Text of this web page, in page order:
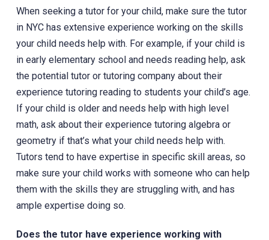
When seeking a tutor for your child, make sure the tutor
in NYC has extensive experience working on the skills
your child needs help with. For example, if your child is
in early elementary school and needs reading help, ask
the potential tutor or tutoring company about their
experience tutoring reading to students your child’s age.
If your child is older and needs help with high level
math, ask about their experience tutoring algebra or
geometry if that’s what your child needs help with.
Tutors tend to have expertise in specific skill areas, so
make sure your child works with someone who can help
them with the skills they are struggling with, and has
ample expertise doing so.
Does the tutor have experience working with